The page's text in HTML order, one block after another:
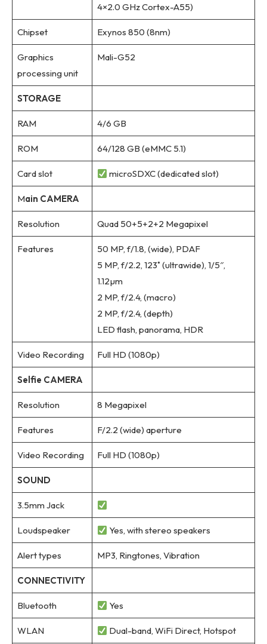
4×2.0 GHz Cortex-A55)
Chipset Exynos 850 (8nm)
Graphics
processing unit
Mali-G52
STORAGE
RAM 4/6 GB
ROM 64/128 GB (eMMC 5.1)
Card slot microSDXC (dedicated slot)
Main CAMERA
Resolution Quad 50+5+2+2 Megapixel
Features
50 MP, f/1.8, (wide), PDAF
5 MP, f/2.2, 123˚ (ultrawide), 1/5″,
1.12µm
2 MP, f/2.4, (macro)
2 MP, f/2.4, (depth)
LED flash, panorama, HDR
Video Recording Full HD (1080p)
Selfie CAMERA
Resolution 8 Megapixel
Features F/2.2 (wide) aperture
Video Recording Full HD (1080p)
SOUND
3.5mm Jack
Loudspeaker Yes, with stereo speakers
Alert types MP3, Ringtones, Vibration
CONNECTIVITY
Bluetooth Yes
WLAN Dual-band, WiFi Direct, Hotspot